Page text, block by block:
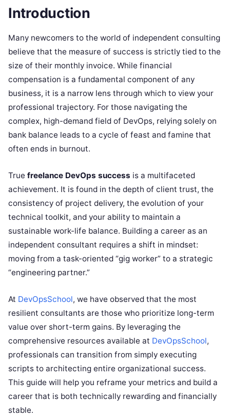
Introduction
Many newcomers to the world of independent consulting
believe that the measure of success is strictly tied to the
size of their monthly invoice. While financial
compensation is a fundamental component of any
business, it is a narrow lens through which to view your
professional trajectory. For those navigating the
complex, high-demand field of DevOps, relying solely on
bank balance leads to a cycle of feast and famine that
often ends in burnout.
True freelance DevOps success is a multifaceted
achievement. It is found in the depth of client trust, the
consistency of project delivery, the evolution of your
technical toolkit, and your ability to maintain a
sustainable work-life balance. Building a career as an
independent consultant requires a shift in mindset:
moving from a task-oriented “gig worker” to a strategic
“engineering partner.”
At DevOpsSchool, we have observed that the most
resilient consultants are those who prioritize long-term
value over short-term gains. By leveraging the
comprehensive resources available at DevOpsSchool,
professionals can transition from simply executing
scripts to architecting entire organizational success.
This guide will help you reframe your metrics and build a
career that is both technically rewarding and financially
stable.